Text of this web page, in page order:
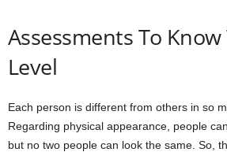
Assessments To
Level
Each person is different from others in so
Regarding physical appearance, people
but no two people can look the same. So,